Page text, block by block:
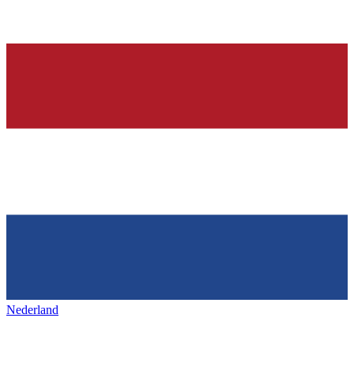
Nederland